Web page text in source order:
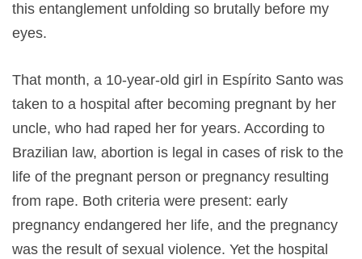
this entanglement unfolding so brutally before my
eyes.
That month, a 10-year-old girl in Espírito Santo was
taken to a hospital after becoming pregnant by her
uncle, who had raped her for years. According to
Brazilian law, abortion is legal in cases of risk to the
life of the pregnant person or pregnancy resulting
from rape. Both criteria were present: early
pregnancy endangered her life, and the pregnancy
was the result of sexual violence. Yet the hospital